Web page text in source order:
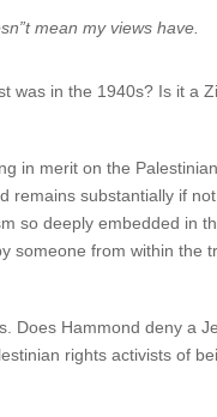
mean my views have.
was in the 1940s? Is it a
in merit on the
remains substantially if
so deeply embedded in
someone from within the
Does Hammond deny a
rights activists of